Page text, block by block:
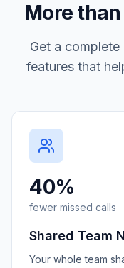
More
Get a
features that
40%
fewer missed calls
Shared Team
Your whole team